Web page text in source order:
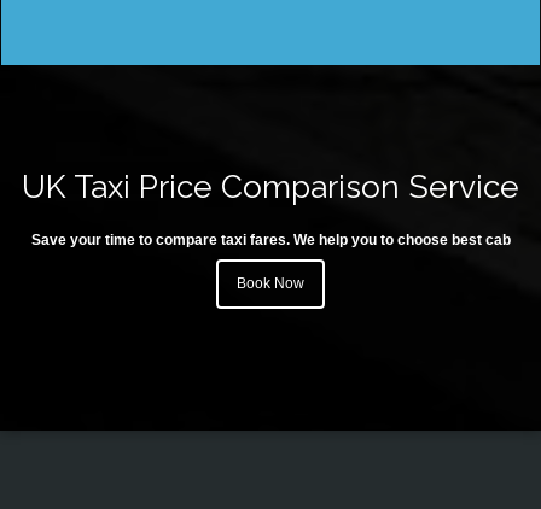
UK Taxi Price Comparison Service
Save your time to compare taxi fares. We help you to choose best cab
Book Now